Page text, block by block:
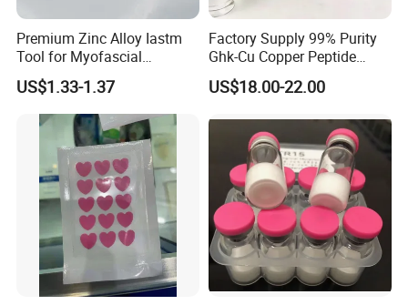
Premium Zinc Alloy Iastm
Tool for Myofascial
Massage Therapy Handheld
Gua Sha Board for Effective
Scraping Massage
Treatment
US$1.33-1.37
Factory Supply 99% Purity
Ghk-Cu Copper Peptide
Powder CAS 49557-75-7
Lyophilized Blue Copper
Material Anti-Aging with
COA Low MOQ Wholesal
US$18.00-22.00